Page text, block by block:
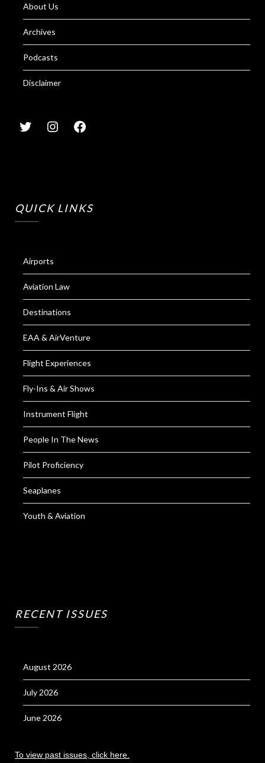
About Us
Archives
Podcasts
Disclaimer
QUICK LINKS
Airports
Aviation Law
Destinations
EAA & AirVenture
Flight Experiences
Fly-Ins & Air Shows
Instrument Flight
People In The News
Pilot Proficiency
Seaplanes
Youth & Aviation
RECENT ISSUES
August 2026
July 2026
June 2026
To view past issues, click here.